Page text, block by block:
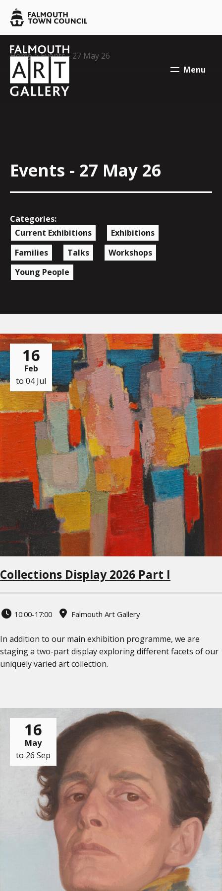
Falmouth
Town
Council
Falmouth
Town
Council
Falmouth
Town
Council
Menu
Your location:
Home> Events - 27 May 26
Events - 27 May 26
Categories:
Current Exhibitions
Exhibitions
Families
Talks
Workshops
Young People
16
Feb
to 04 Jul
Collections Display 2026 Part I
10:00-17:00 Falmouth Art Gallery
In addition to our main exhibition programme, we are
staging a two-part display exploring different facets of our
uniquely varied art collection.
16
May
to 26 Sep